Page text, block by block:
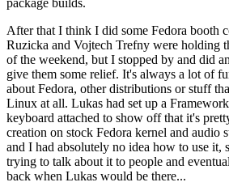
After that I think I did some Fedora booth
Ruzicka and Vojtech Trefny were holding
of the weekend, but I stopped by and did
give them some relief. It's always a lot of
about Fedora, other distributions or stuff
Linux at all. Lukas had set up a
keyboard attached to show off that it's
creation on stock Fedora kernel and audio
and I had absolutely no idea how to use it,
trying to talk about it to people and
back when Lukas would be there...